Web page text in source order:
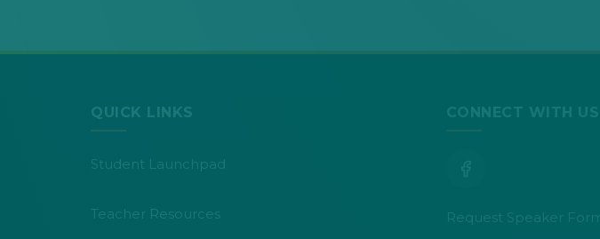
QUICK LINKS
Student Launchpad
Teacher Resources Request Speaker Form